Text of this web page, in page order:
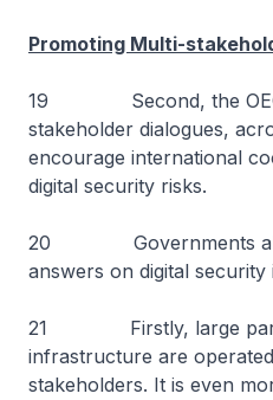
Promoting Multi-
19 Second, the
stakeholder dialogues,
encourage international
digital security risks.
20 Governments
answers on digital security
21 Firstly, large parts
infrastructure are
stakeholders. It is even